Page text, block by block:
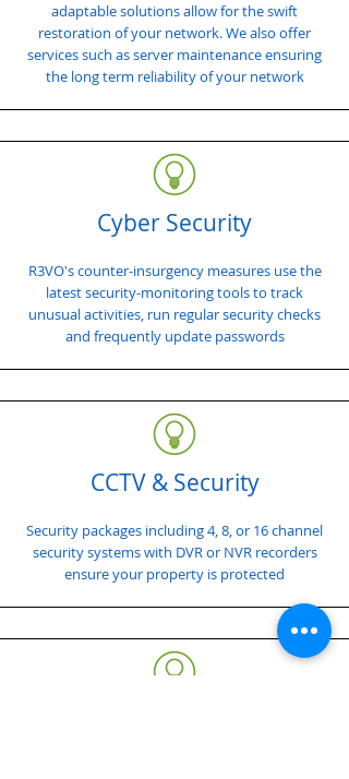
adaptable solutions allow for the swift
restoration of your network. We also offer
services such as server maintenance ensuring
the long term reliability of your network
Cyber Security
R3VO's counter-insurgency measures use the
latest security-monitoring tools to track
unusual activities, run regular security checks
and frequently update passwords
CCTV & Security
Security packages including 4, 8, or 16 channel
security systems with DVR or NVR recorders
ensure your property is protected